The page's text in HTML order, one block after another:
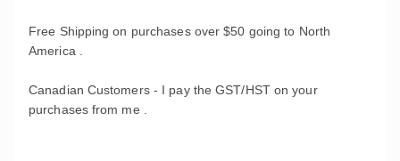
Free Shipping on purchases over $50 going to North
America .
Canadian Customers - I pay the GST/HST on your
purchases from me .